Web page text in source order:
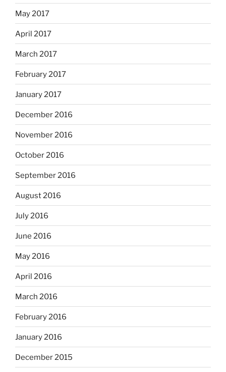
May 2017
April 2017
March 2017
February 2017
January 2017
December 2016
November 2016
October 2016
September 2016
August 2016
July 2016
June 2016
May 2016
April 2016
March 2016
February 2016
January 2016
December 2015